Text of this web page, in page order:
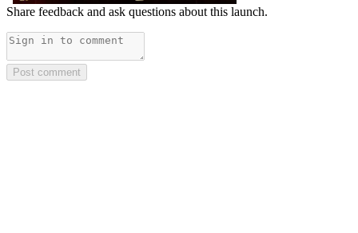
Share feedback and ask questions about this launch.
Post comment